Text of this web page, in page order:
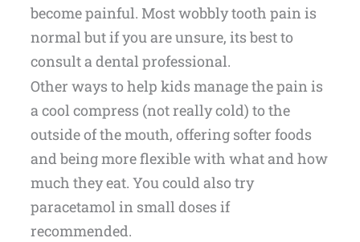
become painful. Most wobbly tooth pain is
normal but if you are unsure, its best to
consult a dental professional.
Other ways to help kids manage the pain is
a cool compress (not really cold) to the
outside of the mouth, offering softer foods
and being more flexible with what and how
much they eat. You could also try
paracetamol in small doses if
recommended.